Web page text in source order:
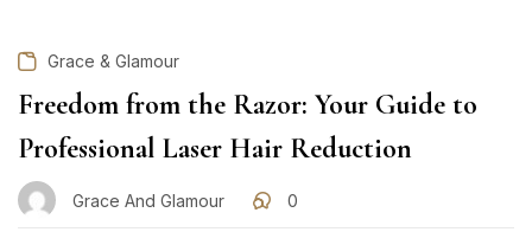
Grace & Glamour
Freedom from the Razor: Your Guide to
Professional Laser Hair Reduction
Grace And Glamour 0